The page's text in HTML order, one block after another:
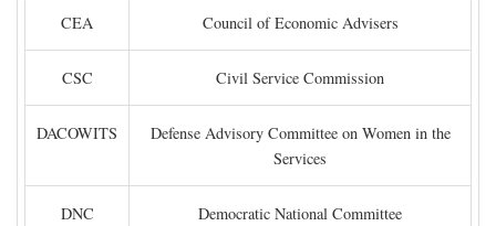
CEA Council of Economic Advisers
CSC Civil Service Commission
DACOWITS
Defense Advisory Committee on Women in the
Services
DNC Democratic National Committee